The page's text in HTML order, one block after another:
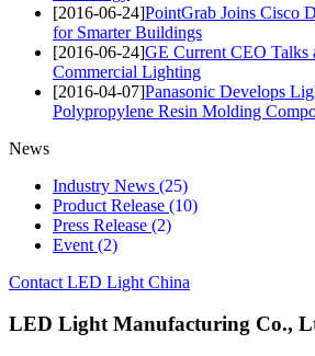
[2016-06-24]PointGrab Joins Cisco
for Smarter Buildings
[2016-06-24]GE Current CEO Talks
Commercial Lighting
[2016-04-07]Panasonic Develops
Polypropylene Resin Molding
News
Industry News (25)
Product Release (10)
Press Release (2)
Event (2)
Contact LED Light China
LED Light Manufacturing Co.,